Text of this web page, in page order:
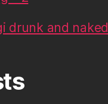
drunk and naked